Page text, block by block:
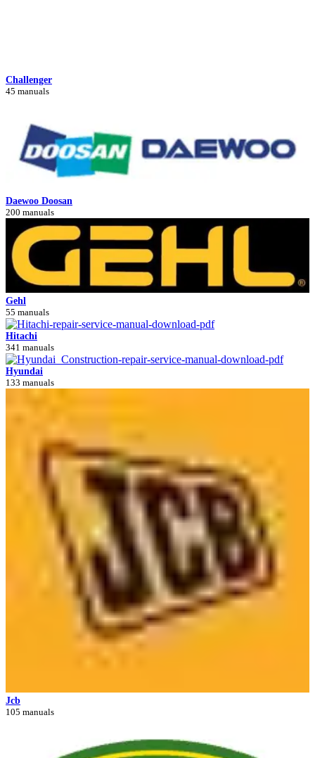
Challenger
45 manuals
Daewoo Doosan
200 manuals
Gehl
55 manuals
Hitachi
341 manuals
Hyundai
133 manuals
Jcb
105 manuals